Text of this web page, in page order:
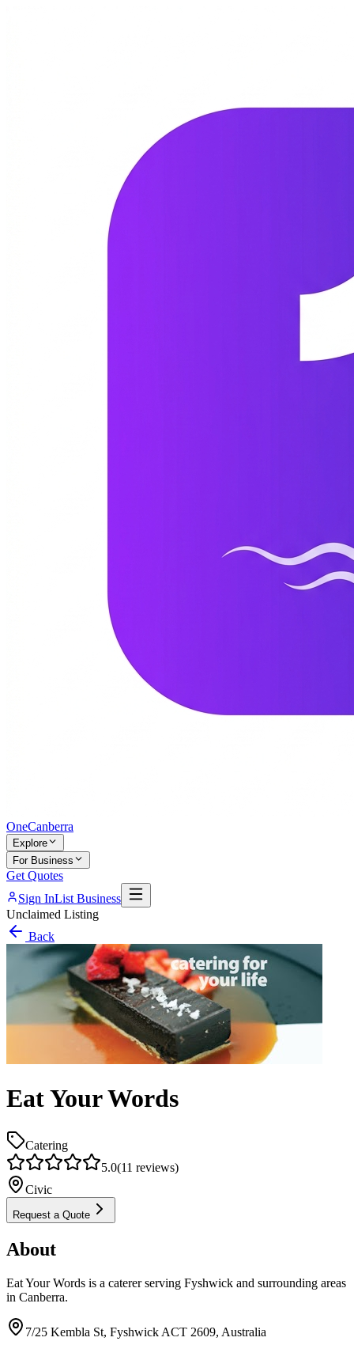
OneCanberra
Explore
For Business
Get Quotes
Sign InList Business
Unclaimed Listing
Back
Eat Your Words
Catering
5.0(11 reviews)
Civic
Request a Quote
About
Eat Your Words is a caterer serving Fyshwick and surrounding areas
in Canberra.
7/25 Kembla St, Fyshwick ACT 2609, Australia